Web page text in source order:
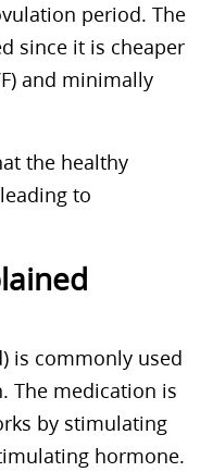
period. The
since it is cheaper
and minimally
the healthy
to
is commonly used
The medication is
by stimulating
hormone.